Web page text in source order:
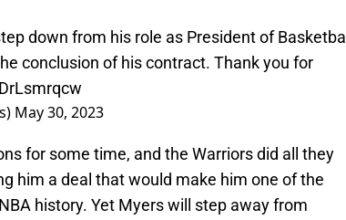
down from his role as President of Basketball
conclusion of his contract. Thank you for
May 30, 2023
for some time, and the Warriors did all they
him a deal that would make him one of the
history. Yet Myers will step away from